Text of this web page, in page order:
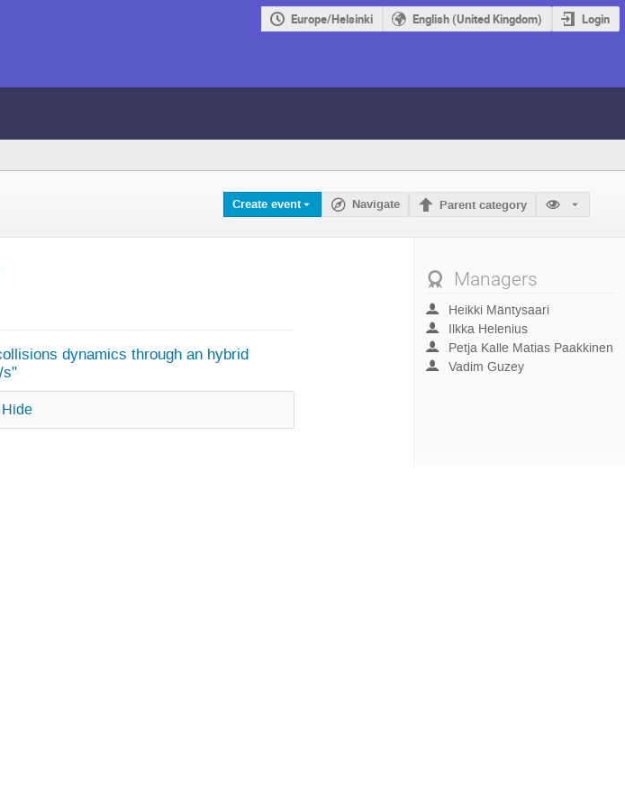
Europe/Helsinki English (United Kingdom) Login
Create event Navigate Parent category
dynamics through an hybrid
s"
Hide
Managers
Heikki Mäntysaari
Ilkka Helenius
Petja Kalle Matias Paakkinen
Vadim Guzey